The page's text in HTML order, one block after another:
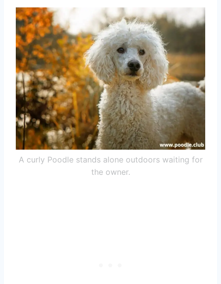
A curly Poodle stands alone outdoors waiting for
the owner.